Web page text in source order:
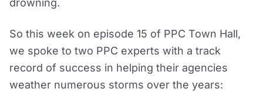
drowning.
So this week on episode 15 of PPC Town Hall,
we spoke to two PPC experts with a track
record of success in helping their agencies
weather numerous storms over the years: